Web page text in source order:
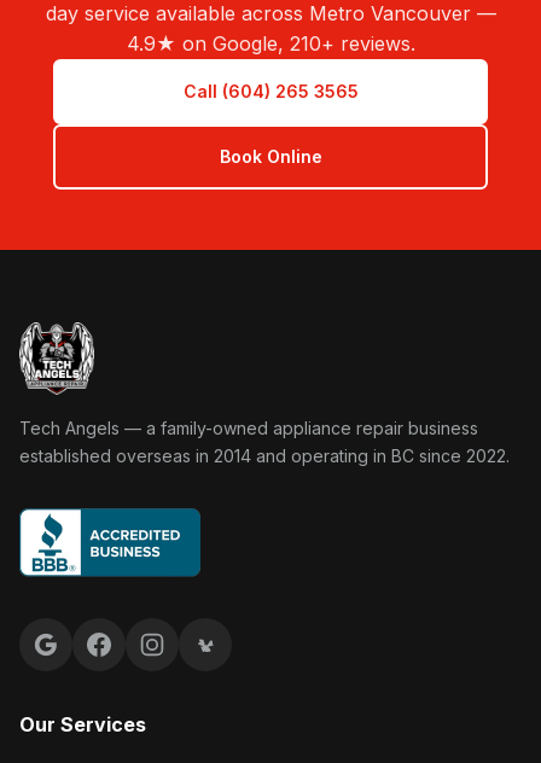
day service available across Metro Vancouver —
4.9★ on Google, 210+ reviews.
Call (604) 265 3565
Book Online
Tech Angels Appliance Repair home
Tech Angels — a family-owned appliance repair business
established overseas in 2014 and operating in BC since 2022.
Google reviews
FacebookInstagramYelp reviews
Our Services